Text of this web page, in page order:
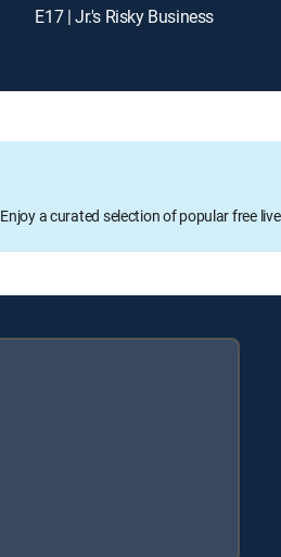
E17 | Jr.'s Risky Business
Enjoy a curated selection of popular free